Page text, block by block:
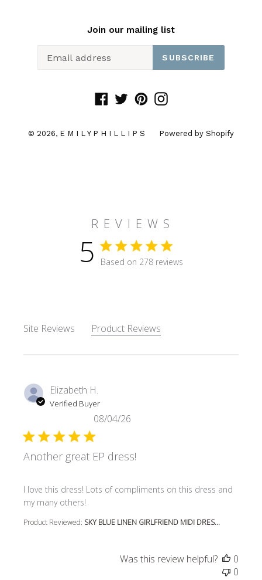
Join our mailing list
SUBSCRIBE
Facebook
TwitterPinterestInstagram
© 2026, E M I L Y P H I L L I P S Powered by Shopify
R E V I E W S
5 5 star rating
Based on 278 reviews
Site Reviews Product Reviews
Elizabeth H.
Verified Buyer
Another great EP dress!
I love this dress! Lots of compliments on this dress and
my many others!
read more about review content I love this dress! Lots of
Product Reviewed: SKY BLUE LINEN GIRLFRIEND MIDI DRES...
08/04/26
Was this review helpful?
0
0